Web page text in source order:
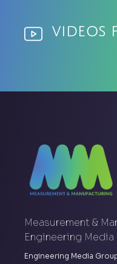
Videos
Measurement &
Engineering Media
Engineering Media